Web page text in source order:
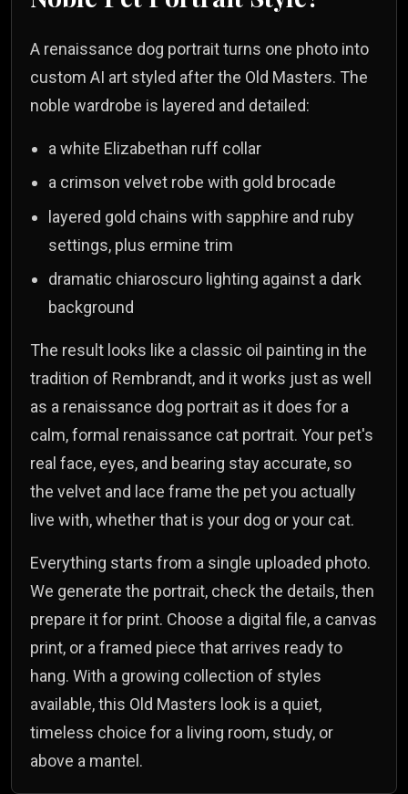
A renaissance dog portrait turns one photo into
custom AI art styled after the Old Masters. The
noble wardrobe is layered and detailed:
a white Elizabethan ruff collar
a crimson velvet robe with gold brocade
layered gold chains with sapphire and ruby
settings, plus ermine trim
dramatic chiaroscuro lighting against a dark
background
The result looks like a classic oil painting in the
tradition of Rembrandt, and it works just as well
as a renaissance dog portrait as it does for a
calm, formal renaissance cat portrait. Your pet's
real face, eyes, and bearing stay accurate, so
the velvet and lace frame the pet you actually
live with, whether that is your dog or your cat.
Everything starts from a single uploaded photo.
We generate the portrait, check the details, then
prepare it for print. Choose a digital file, a canvas
print, or a framed piece that arrives ready to
hang. With a growing collection of styles
available, this Old Masters look is a quiet,
timeless choice for a living room, study, or
above a mantel.